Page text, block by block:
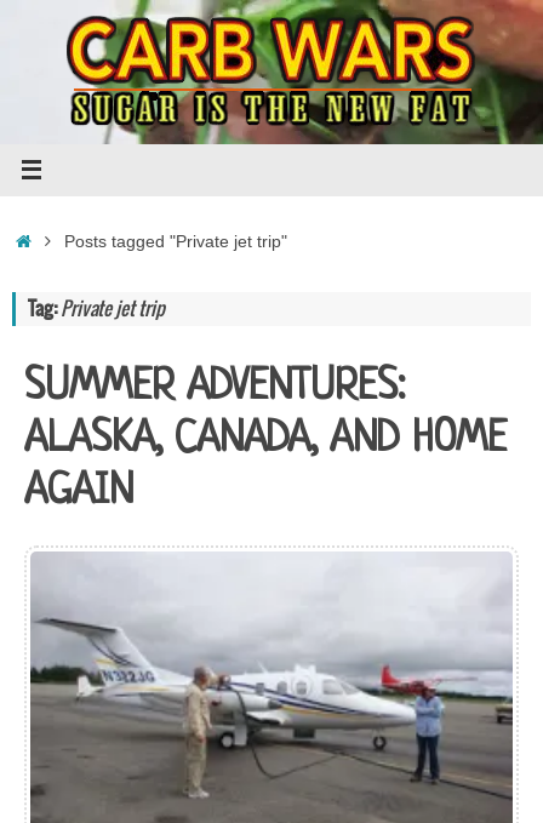
HomePosts tagged "Private jet trip"
Tag:Private jet trip
SUMMER ADVENTURES:
ALASKA, CANADA, AND HOME
AGAIN